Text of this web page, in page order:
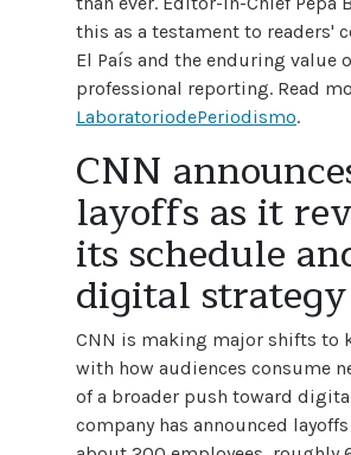
this as a testament to readers'
El País and the enduring value
professional reporting. Read
LaboratoriodePeriodismo.
CNN
layoffs as it
its schedule
digital strategy
CNN is making major shifts to
with how audiences consume
of a broader push toward
company has announced